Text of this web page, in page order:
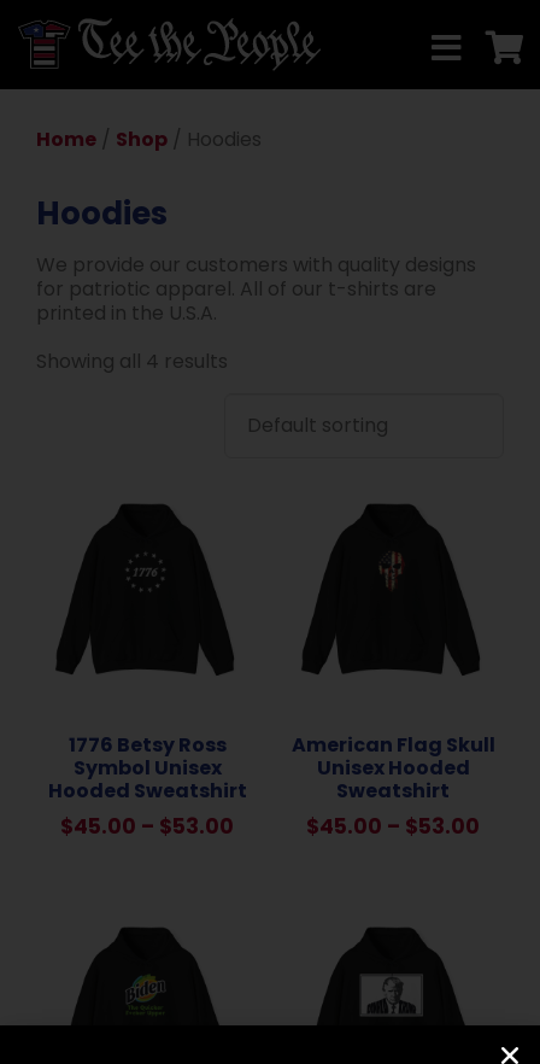
Home / Shop / Hoodies
Hoodies
We provide our customers with quality designs
for patriotic apparel. All of our t-shirts are
printed in the U.S.A.
Showing all 4 results
1776 Betsy Ross
Symbol Unisex
Hooded Sweatshirt
$45.00 – $53.00
American Flag Skull
Unisex Hooded
Sweatshirt
$45.00 – $53.00